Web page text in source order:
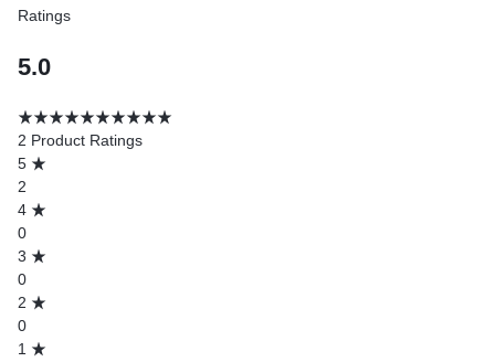
Ratings
5.0
2 Product Ratings
5
2
4
0
3
0
2
0
1